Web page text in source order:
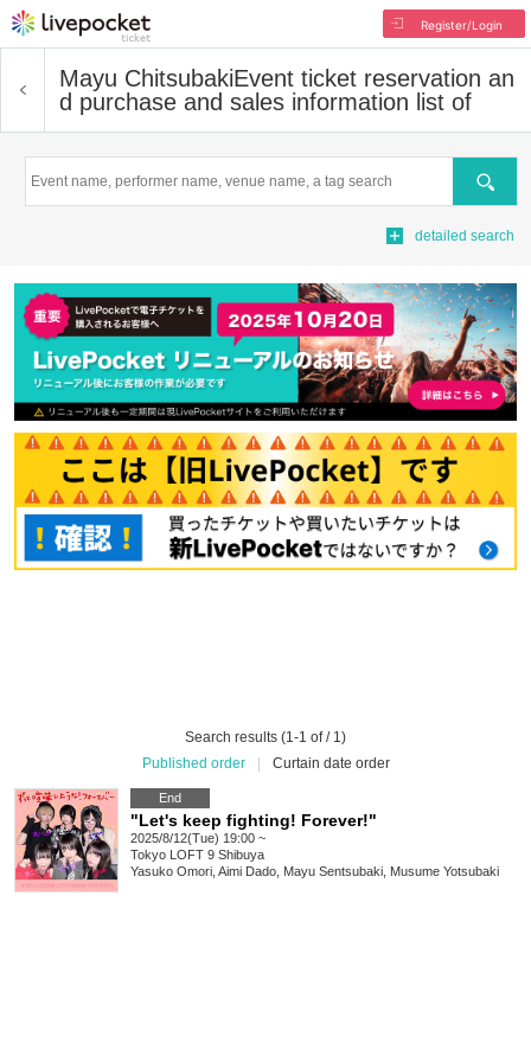
Register/Login
Mayu ChitsubakiEvent ticket reservation an
d purchase and sales information list of
Search
detailed search
Search results (1-1 of / 1)
Published order
Curtain date order
End
"Let's keep fighting! Forever!"
2025/8/12(Tue) 19:00 ~
Tokyo LOFT 9 Shibuya
Yasuko Omori, Aimi Dado, Mayu Sentsubaki, Musume Yotsubaki